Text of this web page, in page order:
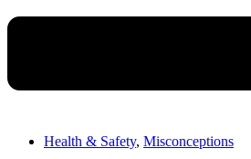
Health & Safety, Misconceptions